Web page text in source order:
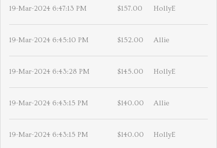
19-Mar-2024 6:47:13 PM $157.00 HollyE
19-Mar-2024 6:45:10 PM $152.00 Allie
19-Mar-2024 6:43:28 PM $145.00 HollyE
19-Mar-2024 6:43:15 PM $140.00 Allie
19-Mar-2024 6:43:15 PM $140.00 HollyE